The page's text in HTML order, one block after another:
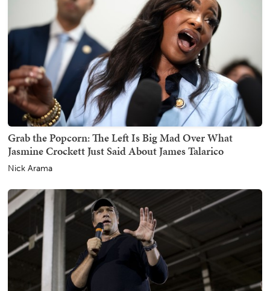
Grab the Popcorn: The Left Is Big Mad Over What
Jasmine Crockett Just Said About James Talarico
Nick Arama